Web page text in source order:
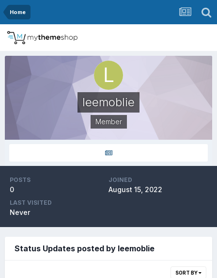
Home
leemoblie
Member
POSTS
0
JOINED
August 15, 2022
LAST VISITED
Never
Status Updates posted by leemoblie
SORT BY